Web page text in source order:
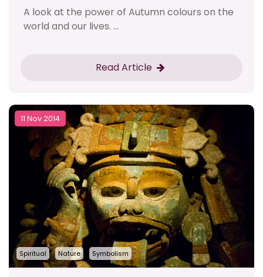
A look at the power of Autumn colours on the
world and our lives. ...
Read Article
11 Nov 2014
Spiritual Nature Symbolism